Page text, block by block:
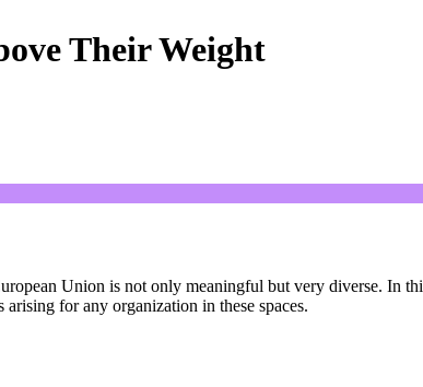
Their Weight
Union is not only meaningful but very diverse. In
for any organization in these spaces.